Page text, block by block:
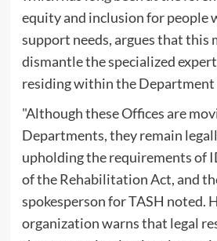
equity and inclusion for people
support needs, argues that this
dismantle the specialized
residing within the Department
"Although these Offices are
Departments, they remain
upholding the requirements of
of the Rehabilitation Act, and
spokesperson for TASH noted.
organization warns that legal